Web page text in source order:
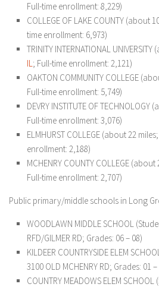
Full-time enrollment: 8,229)
COLLEGE OF LAKE COUNTY (about
time enrollment: 6,973)
TRINITY INTERNATIONAL
IL; Full-time enrollment: 2,121)
OAKTON COMMUNITY COLLEGE
Full-time enrollment: 5,749)
DEVRY INSTITUTE OF
Full-time enrollment: 3,076)
ELMHURST COLLEGE (about 22 miles;
enrollment: 2,188)
MCHENRY COUNTY COLLEGE (about
Full-time enrollment: 2,707)
Public primary/middle schools in Long
WOODLAWN MIDDLE SCHOOL
RFD/GILMER RD; Grades: 06 – 08)
KILDEER COUNTRYSIDE ELEM
3100 OLD MCHENRY RD; Grades: 01 –
COUNTRY MEADOWS ELEM